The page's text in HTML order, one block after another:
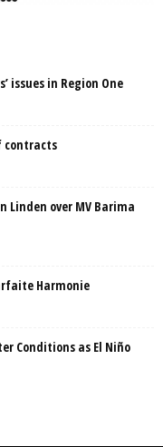
issues in Region One
contracts
Linden over MV Barima
Harmonie
Conditions as El Niño